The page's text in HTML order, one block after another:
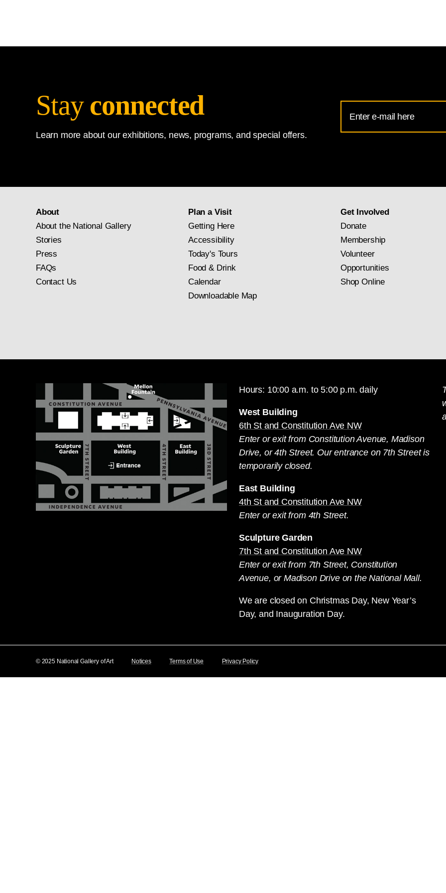
Stay connected
Learn more about our exhibitions, news, programs, and special offers.
Address
for
About
About the National Gallery
Stories
Press
FAQs
Contact Us
Plan a Visit
Getting Here
Accessibility
Today's Tours
Food & Drink
Calendar
Downloadable Map
Get Involved
Donate
Membership
Volunteer
Opportunities
Shop Online
Hours: 10:00 a.m. to 5:00 p.m. daily
West Building
6th St and Constitution Ave NW
Enter or exit from Constitution Avenue, Madison
Drive, or 4th Street. Our entrance on 7th Street is
temporarily closed.
East Building
4th St and Constitution Ave NW
Enter or exit from 4th Street.
Sculpture Garden
7th St and Constitution Ave NW
Enter or exit from 7th Street, Constitution
Avenue, or Madison Drive on the National Mall.
We are closed on Christmas Day, New Year’s
Day, and Inauguration Day.
© 2025 National Gallery of Art Notices Terms of Use Privacy Policy